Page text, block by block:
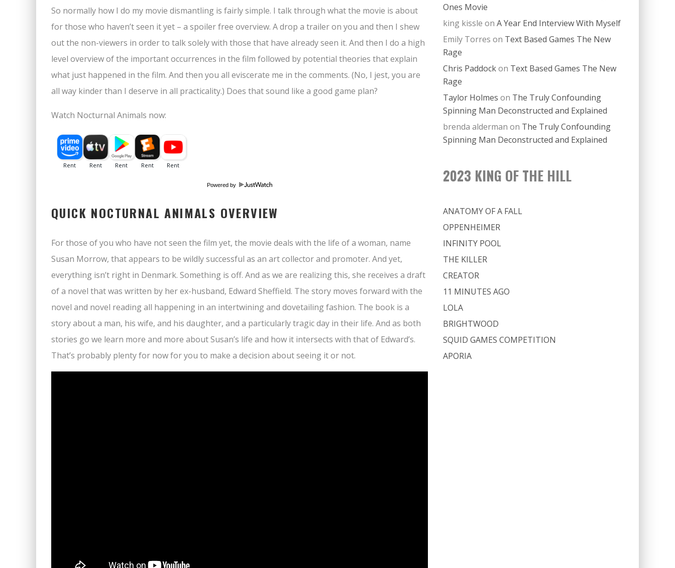
So normally how I do my movie dismantling is fairly simple. I talk through what the movie is about
for those who haven’t seen it yet – a spoiler free overview. A drop a trailer on you and then I shew
out the non-viewers in order to talk solely with those that have already seen it. And then I do a high
level overview of the important occurrences in the film followed by potential theories that explain
what just happened in the film. And then you all eviscerate me in the comments. (No, I jest, you are
all way kinder than I deserve in all practicality.) Does that sound like a good game plan?
Watch Nocturnal Animals now:
Powered by
QUICK NOCTURNAL ANIMALS OVERVIEW
For those of you who have not seen the film yet, the movie deals with the life of a woman, name
Susan Morrow, that appears to be wildly successful as an art collector and promoter. And yet,
everything isn’t right in Denmark. Something is off. And as we are realizing this, she receives a draft
of a novel that was written by her ex-husband, Edward Sheffield. The story moves forward with the
novel and novel reading all happening in an intertwining and dovetailing fashion. The book is a
story about a man, his wife, and his daughter, and a particularly tragic day in their life. And as both
stories go we learn more and more about Susan’s life and how it intersects with that of Edward’s.
That’s probably plenty for now for you to make a decision about seeing it or not.
Ones Movie
king kissle on A Year End Interview With Myself
Emily Torres on Text Based Games The New
Rage
Chris Paddockon Text Based Games The New
Rage
Taylor Holmes on The Truly Confounding
Spinning Man Deconstructed and Explained
brenda alderman on The Truly Confounding
Spinning Man Deconstructed and Explained
2023 KING OF THE HILL
ANATOMY OF A FALL
OPPENHEIMER
INFINITY POOL
THE KILLER
CREATOR
11 MINUTES AGO
LOLA
BRIGHTWOOD
SQUID GAMES COMPETITION
APORIA